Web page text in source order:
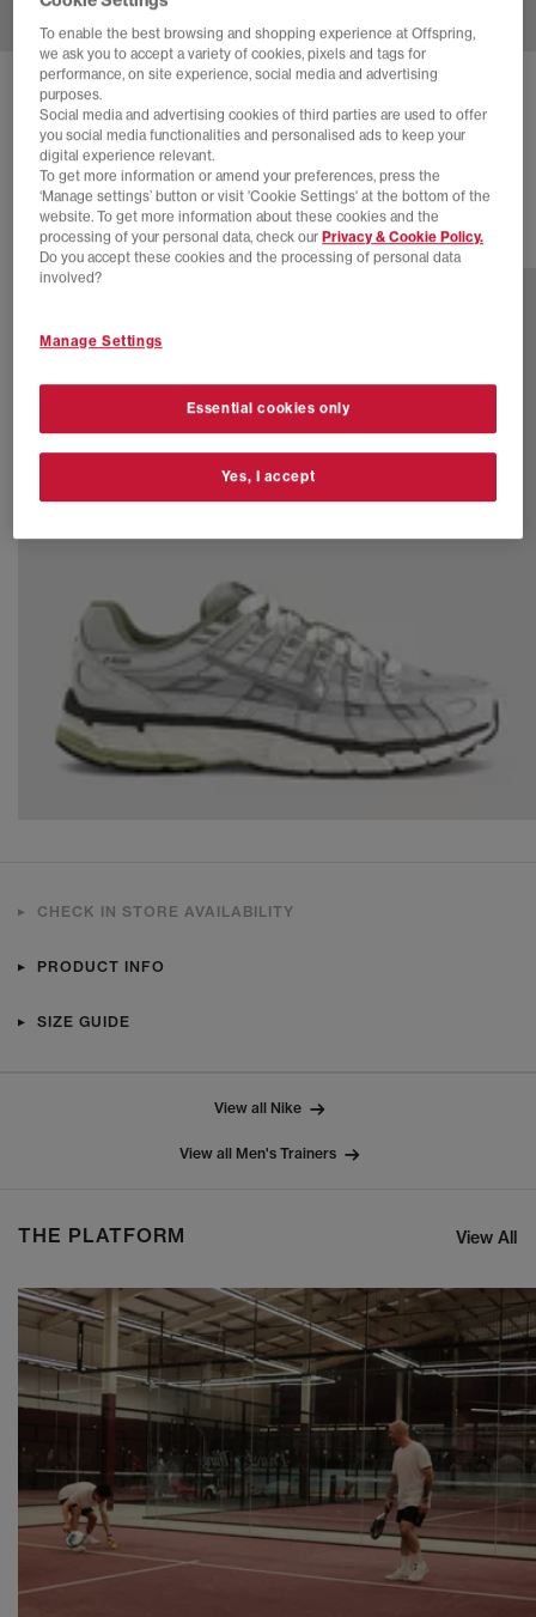
NIKE P-6000 TRAINERS
Black
£64.00 SAVE 36%
£100.00
29 more colours
CHECK IN STORE AVAILABILITY
PRODUCT INFO
SIZE GUIDE
View all Nike
View all Men's Trainers
THE PLATFORM View All
To enable the best browsing and shopping experience at Offspring,
we ask you to accept a variety of cookies, pixels and tags for
performance, on site experience, social media and advertising
purposes.
Social media and advertising cookies of third parties are used to offer
you social media functionalities and personalised ads to keep your
digital experience relevant.
To get more information or amend your preferences, press the
‘Manage settings’ button or visit 'Cookie Settings' at the bottom of the
website. To get more information about these cookies and the
processing of your personal data, check ourPrivacy & Cookie Policy.
Do you accept these cookies and the processing of personal data
involved?
Manage Settings
Essential cookies only
Yes, I accept